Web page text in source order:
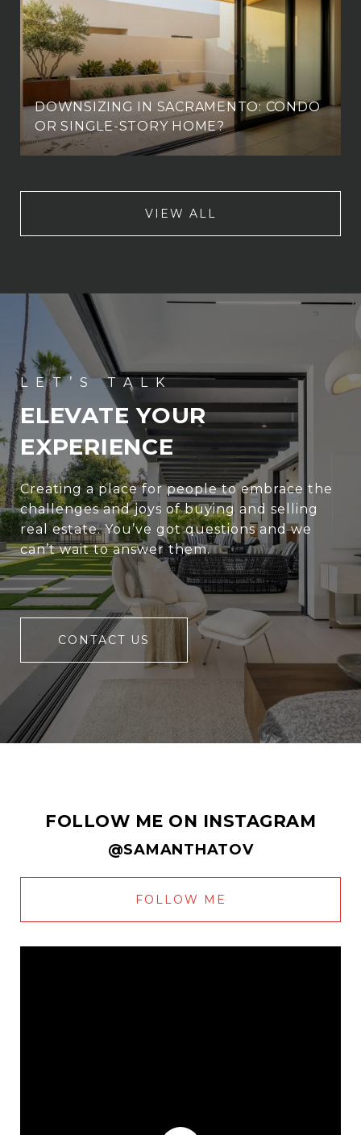
DOWNSIZING IN SACRAMENTO: CONDO
OR SINGLE-STORY HOME?
VIEW ALL
ELEVATE YOUR
EXPERIENCE
Creating a place for people to embrace the
challenges and joys of buying and selling
real estate. You’ve got questions and we
can’t wait to answer them.
CONTACT US
FOLLOW ME ON INSTAGRAM
@SAMANTHATOV
FOLLOW ME